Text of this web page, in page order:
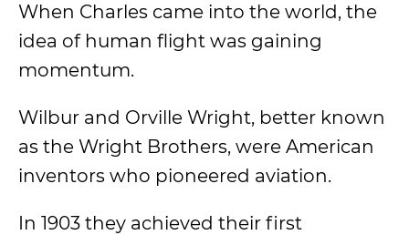
When Charles came into the world, the
idea of human flight was gaining
momentum.
Wilbur and Orville Wright, better known
as the Wright Brothers, were American
inventors who pioneered aviation.
In 1903 they achieved their first